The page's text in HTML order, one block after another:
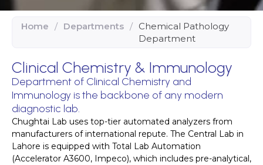
Home / Departments / Chemical Pathology
Department
Clinical Chemistry & Immunology
Department of Clinical Chemistry and
Immunology is the backbone of any modern
diagnostic lab.
Chughtai Lab uses top-tier automated analyzers from
manufacturers of international repute. The Central Lab in
Lahore is equipped with Total Lab Automation
(Accelerator A3600, Impeco), which includes pre-analytical,